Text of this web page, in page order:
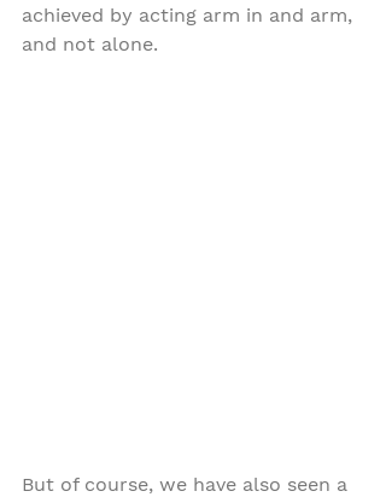
achieved by acting arm in and arm,
and not alone.
But of course, we have also seen a